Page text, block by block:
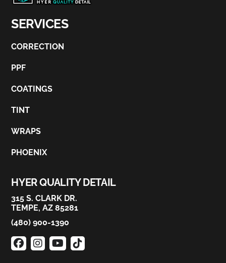
SERVICES
CORRECTION
PPF
COATINGS
TINT
WRAPS
PHOENIX
HYER QUALITY DETAIL
315 S. CLARK DR.
TEMPE, AZ 85281
(480) 900-1390